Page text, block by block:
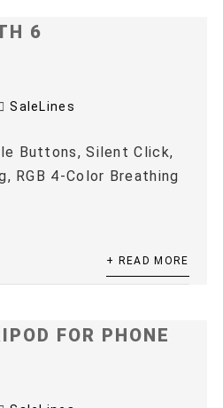
6
SaleLines
Buttons, Silent Click,
RGB 4-Color Breathing
+ READ MORE
FOR PHONE